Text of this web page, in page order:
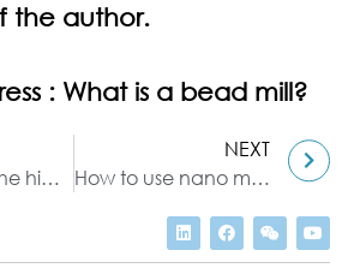
the author.
: What is a bead mill?
The focus of the high shear mixer
NEXT
How to use nano mill to process tiny particles